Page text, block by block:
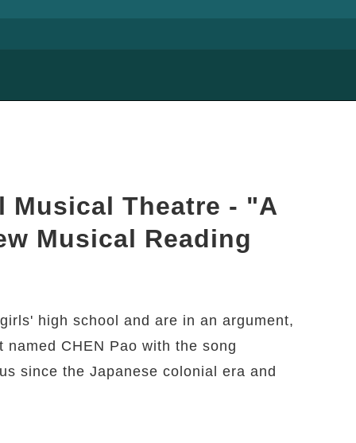
Musical Theatre - "A
Musical Reading
high school and are in an argument,
CHEN Pao with the song
since the Japanese colonial era and